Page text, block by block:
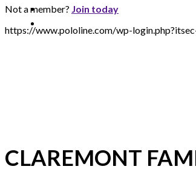
Not a member? Join today
https://www.pololine.com/wp-
CLAREMONT